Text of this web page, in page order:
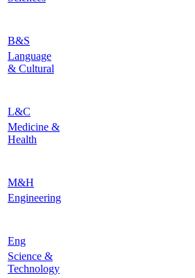
B&S
Language
& Cultural
L&C
Medicine &
Health
M&H
Engineering
Eng
Science &
Technology